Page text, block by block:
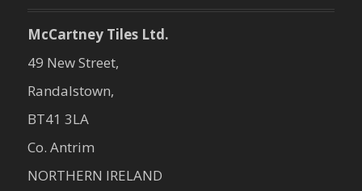
McCartney Tiles Ltd.
49 New Street,
Randalstown,
BT41 3LA
Co. Antrim
NORTHERN IRELAND